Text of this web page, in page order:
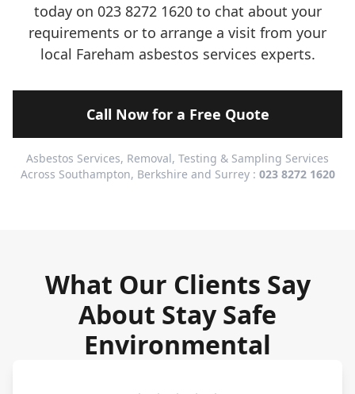
today on 023 8272 1620 to chat about your
requirements or to arrange a visit from your
local Fareham asbestos services experts.
Call Now for a Free Quote
Asbestos Services, Removal, Testing & Sampling Services
Across Southampton, Berkshire and Surrey : 023 8272 1620
What Our Clients Say
About Stay Safe
Environmental